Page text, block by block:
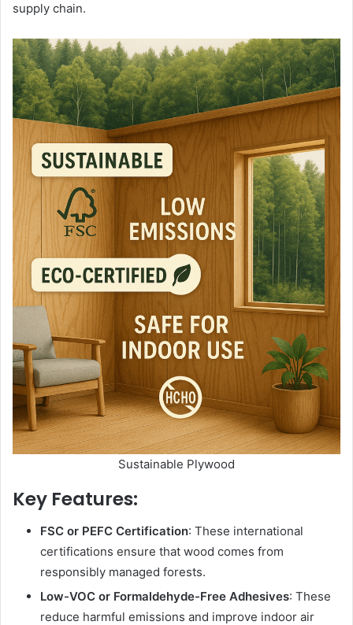
supply chain.
Sustainable Plywood
Key Features:
FSC or PEFC Certification: These international
certifications ensure that wood comes from
responsibly managed forests.
Low-VOC or Formaldehyde-Free Adhesives: These
reduce harmful emissions and improve indoor air